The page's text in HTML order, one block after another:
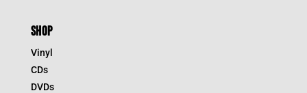
SHOP
Vinyl
CDs
DVDs